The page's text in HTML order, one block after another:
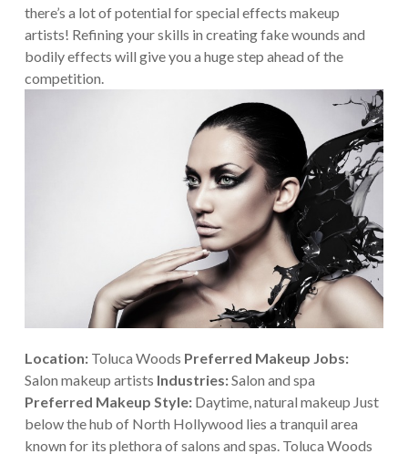
there’s a lot of potential for special effects makeup
artists! Refining your skills in creating fake wounds and
bodily effects will give you a huge step ahead of the
competition.
Location:Toluca Woods Preferred Makeup Jobs:
Salon makeup artists Industries:Salon and spa
Preferred Makeup Style:Daytime, natural makeup Just
below the hub of North Hollywood lies a tranquil area
known for its plethora of salons and spas. Toluca Woods